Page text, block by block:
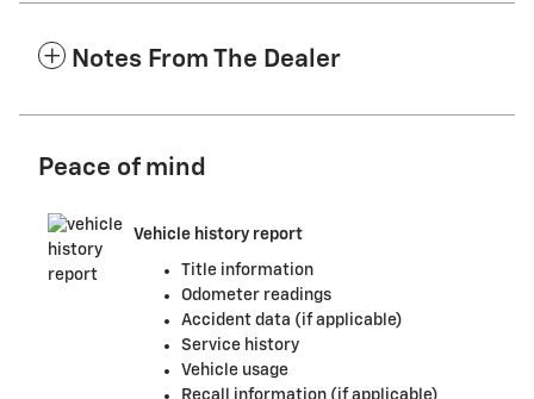
Notes From The Dealer
Peace of mind
Vehicle history report
Title information
Odometer readings
Accident data (if applicable)
Service history
Vehicle usage
Recall information (if applicable)